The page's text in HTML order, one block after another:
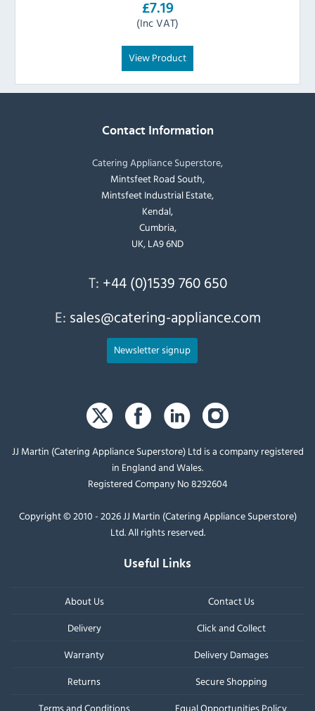
£7.19
(Inc VAT)
View Product
Contact Information
Catering Appliance Superstore,
Mintsfeet Road South,
Mintsfeet Industrial Estate,
Kendal,
Cumbria,
UK, LA9 6ND
T: +44 (0)1539 760 650
E: sales@catering-appliance.com
Newsletter signup
JJ Martin (Catering Appliance Superstore) Ltd is a company registered
in England and Wales.
Registered Company No 8292604
Copyright © 2010 - 2026 JJ Martin (Catering Appliance Superstore)
Ltd. All rights reserved.
Useful Links
About Us
Contact Us
Delivery
Click and Collect
Warranty
Delivery Damages
Returns
Secure Shopping
Terms and Conditions
Equal Opportunities Policy